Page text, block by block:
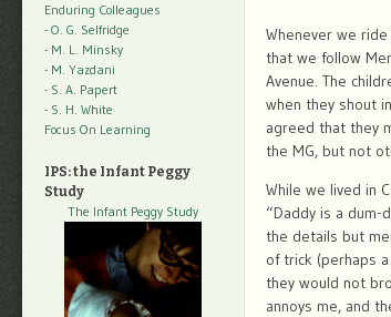
Whenever we
that we follow
Avenue. The
when they shout
agreed that they
the MG, but not
While we lived in
“Daddy is a dum-
the details but
of trick (perhaps
they would not
annoys me, and
Enduring Colleagues
- O. G. Selfridge
- M. L. Minsky
- M. Yazdani
- S. A. Papert
- S. H. White
Focus On Learning
IPS: the Infant Peggy
Study
The Infant Peggy Study